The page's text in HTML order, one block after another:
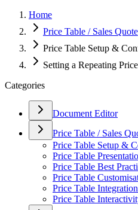
Home
Price Table / Sales Quote
Price Table Setup &
Setting a Repeating
Categories
Document Editor
Price Table / Sales
Price Table Setup &
Price Table
Price Table Best
Price Table
Price Table
Price Table